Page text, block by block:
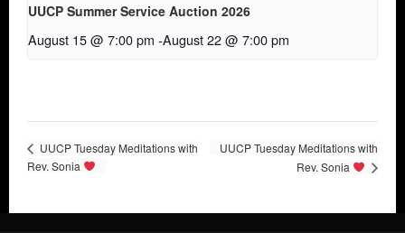
UUCP Summer Service Auction 2026
August 15 @ 7:00 pm -August 22 @ 7:00 pm
UUCP Tuesday Meditations with
Rev. Sonia
UUCP Tuesday Meditations with
Rev. Sonia